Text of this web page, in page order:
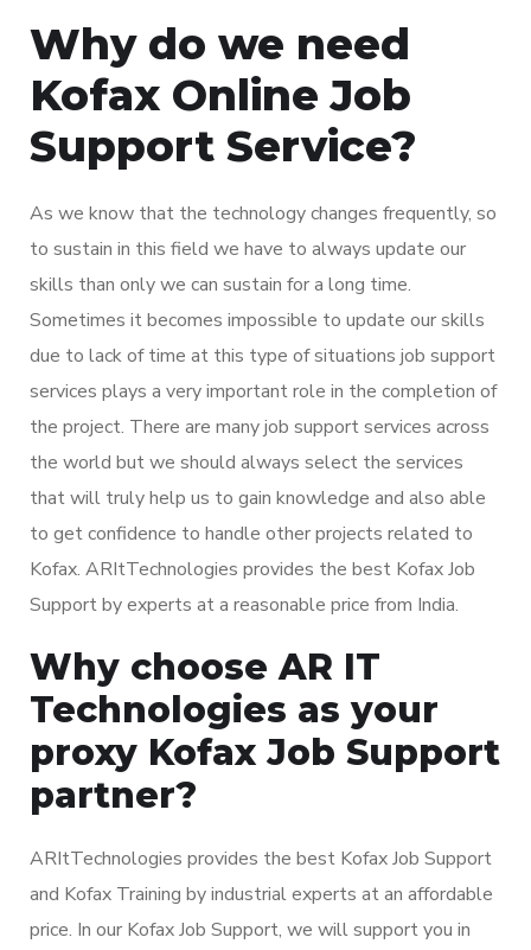
Why do we need
Kofax Online Job
Support Service?
As we know that the technology changes frequently, so
to sustain in this field we have to always update our
skills than only we can sustain for a long time.
Sometimes it becomes impossible to update our skills
due to lack of time at this type of situations job support
services plays a very important role in the completion of
the project. There are many job support services across
the world but we should always select the services
that will truly help us to gain knowledge and also able
to get confidence to handle other projects related to
Kofax. ARItTechnologies provides the best Kofax Job
Support by experts at a reasonable price from India.
Why choose AR IT
Technologies as your
proxy Kofax Job Support
partner?
ARItTechnologies provides the best Kofax Job Support
and Kofax Training by industrial experts at an affordable
price. In our Kofax Job Support, we will support you in